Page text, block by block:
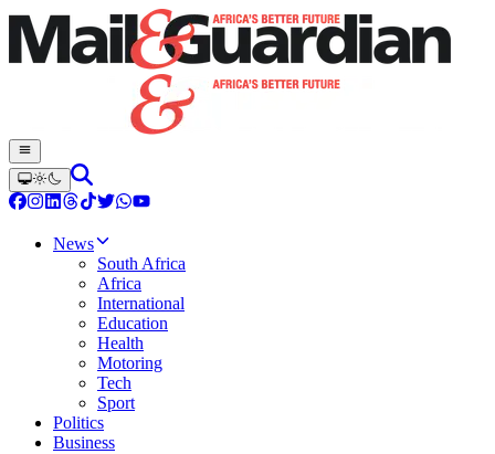
News
South Africa
Africa
International
Education
Health
Motoring
Tech
Sport
Politics
Business